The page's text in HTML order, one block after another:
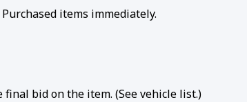
items immediately.
bid on the item. (See vehicle list.)